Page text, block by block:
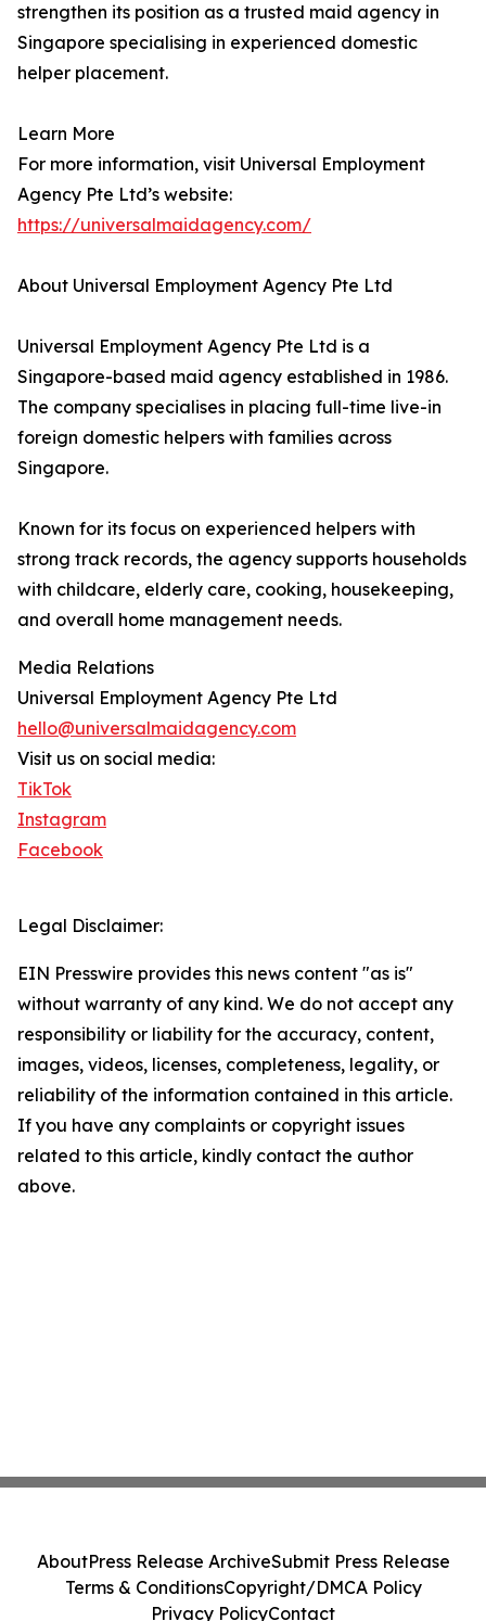
strengthen its position as a trusted maid agency in
Singapore specialising in experienced domestic
helper placement.
Learn More
For more information, visit Universal Employment
Agency Pte Ltd’s website:
https://universalmaidagency.com/
About Universal Employment Agency Pte Ltd
Universal Employment Agency Pte Ltd is a
Singapore-based maid agency established in 1986.
The company specialises in placing full-time live-in
foreign domestic helpers with families across
Singapore.
Known for its focus on experienced helpers with
strong track records, the agency supports households
with childcare, elderly care, cooking, housekeeping,
and overall home management needs.
Media Relations
Universal Employment Agency Pte Ltd
hello@universalmaidagency.com
Visit us on social media:
TikTok
Instagram
Facebook
Legal Disclaimer:
EIN Presswire provides this news content "as is"
without warranty of any kind. We do not accept any
responsibility or liability for the accuracy, content,
images, videos, licenses, completeness, legality, or
reliability of the information contained in this article.
If you have any complaints or copyright issues
related to this article, kindly contact the author
above.
AboutPress Release ArchiveSubmit Press Release
Terms & ConditionsCopyright/DMCA Policy
Privacy PolicyContact